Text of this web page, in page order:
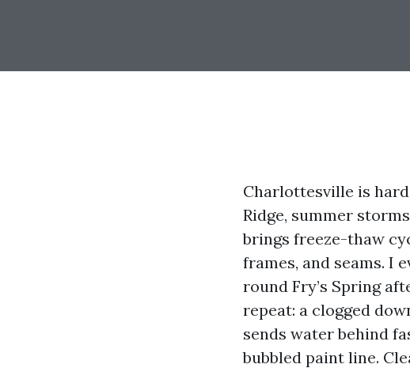
Charlottesville is
Ridge, summer
brings freeze-thaw
frames, and seams. I
round Fry’s Spring
repeat: a clogged
sends water behind
bubbled paint line.